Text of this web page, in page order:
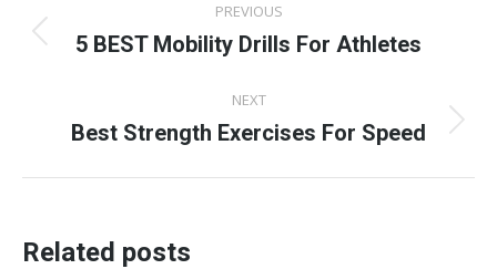
navigation
PREVIOUS
Previous
5 BEST Mobility Drills For Athletes
NEXT
Next
Best Strength Exercises For Speed
Related posts